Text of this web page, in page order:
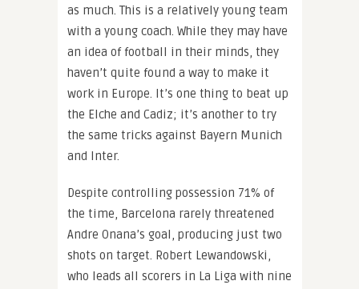
as much. This is a relatively young team
with a young coach. While they may have
an idea of football in their minds, they
haven’t quite found a way to make it
work in Europe. It’s one thing to beat up
the Elche and Cadiz; it’s another to try
the same tricks against Bayern Munich
and Inter.
Despite controlling possession 71% of
the time, Barcelona rarely threatened
Andre Onana’s goal, producing just two
shots on target. Robert Lewandowski,
who leads all scorers in La Liga with nine